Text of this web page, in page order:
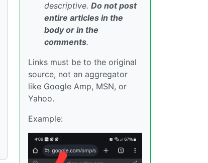
descriptive. Do not post
entire articles in the
body or in the
comments.
Links must be to the original
source, not an aggregator
like Google Amp, MSN, or
Yahoo.
Example: